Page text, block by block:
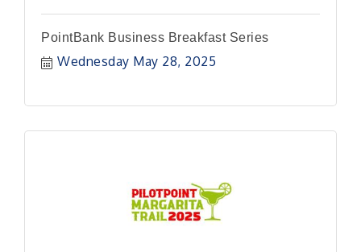
PointBank Business Breakfast Series
Wednesday May 28, 2025